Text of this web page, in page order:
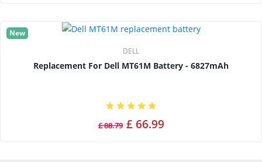
New
DELL
Replacement For Dell MT61M Battery - 6827mAh
£ 88.79 £ 66.99